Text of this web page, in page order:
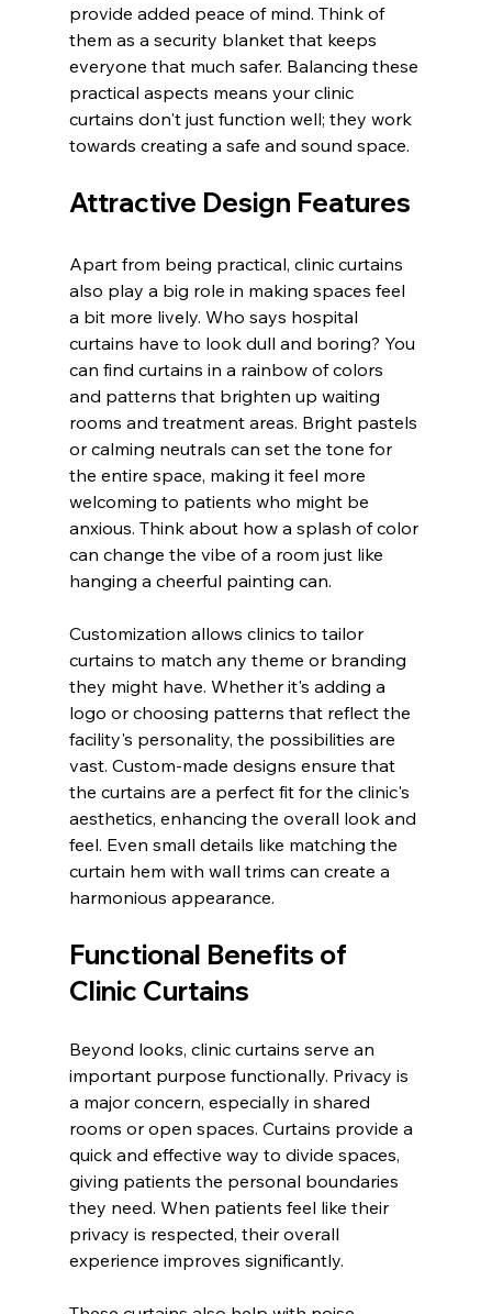
provide added peace of mind. Think of
them as a security blanket that keeps
everyone that much safer. Balancing these
practical aspects means your clinic
curtains don't just function well; they work
towards creating a safe and sound space.
Attractive Design Features
Apart from being practical, clinic curtains
also play a big role in making spaces feel
a bit more lively. Who says hospital
curtains have to look dull and boring? You
can find curtains in a rainbow of colors
and patterns that brighten up waiting
rooms and treatment areas. Bright pastels
or calming neutrals can set the tone for
the entire space, making it feel more
welcoming to patients who might be
anxious. Think about how a splash of color
can change the vibe of a room just like
hanging a cheerful painting can.
Customization allows clinics to tailor
curtains to match any theme or branding
they might have. Whether it's adding a
logo or choosing patterns that reflect the
facility's personality, the possibilities are
vast. Custom-made designs ensure that
the curtains are a perfect fit for the clinic's
aesthetics, enhancing the overall look and
feel. Even small details like matching the
curtain hem with wall trims can create a
harmonious appearance.
Functional Benefits of
Clinic Curtains
Beyond looks, clinic curtains serve an
important purpose functionally. Privacy is
a major concern, especially in shared
rooms or open spaces. Curtains provide a
quick and effective way to divide spaces,
giving patients the personal boundaries
they need. When patients feel like their
privacy is respected, their overall
experience improves significantly.